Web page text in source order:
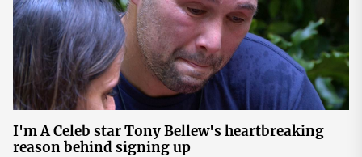
I'm A Celeb star Tony Bellew's heartbreaking
reason behind signing up